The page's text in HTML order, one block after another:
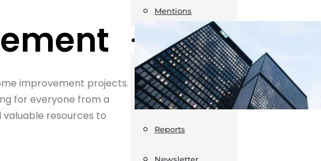
Mentions
Insights
Podcast
Opinion
Reports
improvement projects.
for everyone from a
resources to